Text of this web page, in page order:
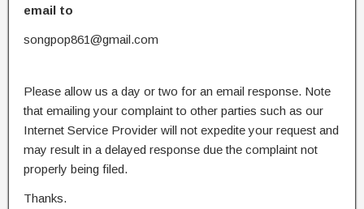
email to
songpop861@gmail.com
Please allow us a day or two for an email response. Note
that emailing your complaint to other parties such as our
Internet Service Provider will not expedite your request and
may result in a delayed response due the complaint not
properly being filed.
Thanks.